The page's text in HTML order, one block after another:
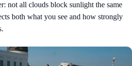
not all clouds block sunlight the same
both what you see and how strongly